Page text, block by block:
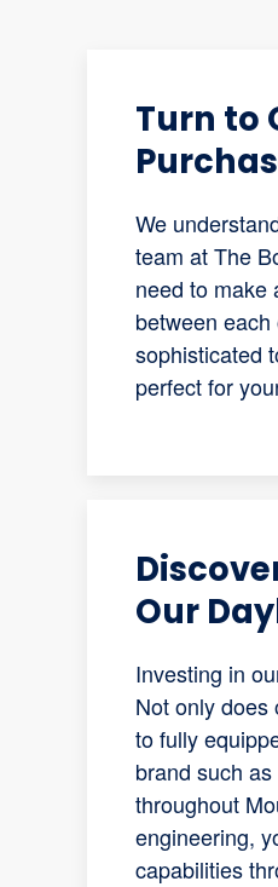
Turn to
We
team at The
need to make
between
sophisticated
perfect for
Our
Investing in
Not only does
to fully
brand such
throughout
engineering,
capabilities